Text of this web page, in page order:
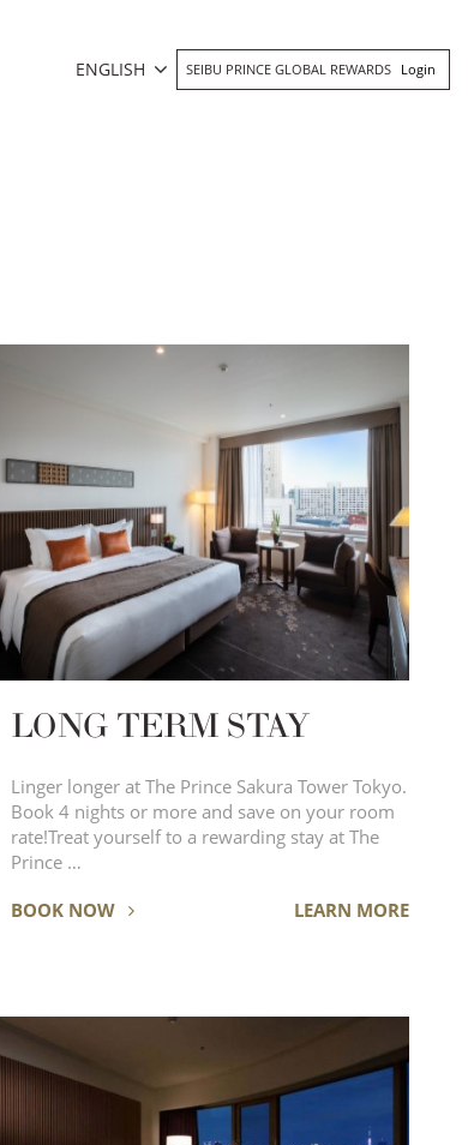
ENGLISH SEIBU PRINCE GLOBAL REWARDS Login
LONG TERM STAY
Linger longer at The Prince Sakura Tower Tokyo.
Book 4 nights or more and save on your room
rate!Treat yourself to a rewarding stay at The
Prince …
BOOK NOW LEARN MORE